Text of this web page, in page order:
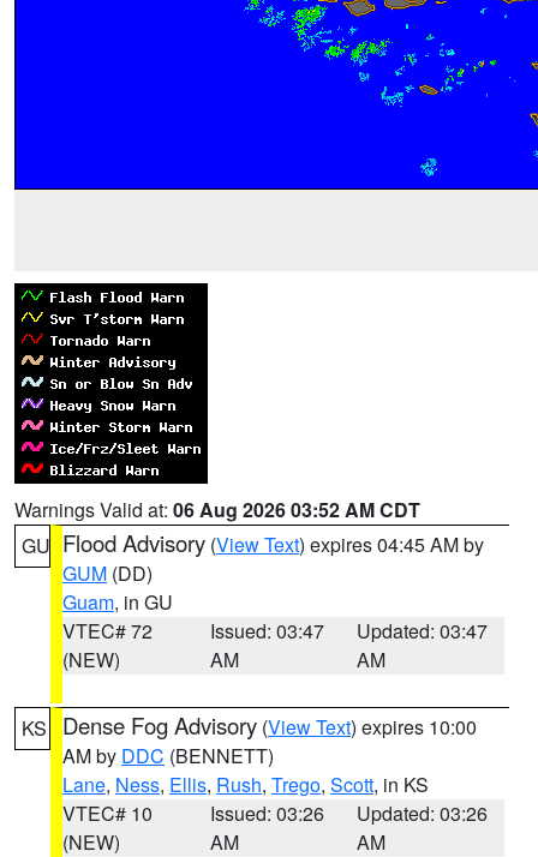
Warnings Valid at: 06 Aug 2026 03:52 AM CDT
GU Flood Advisory (View Text) expires 04:45 AM by
GUM (DD)
Guam, in GU
VTEC# 72
(NEW)
Issued: 03:47
AM
Updated: 03:47
AM
KS Dense Fog Advisory (View Text) expires 10:00
AM by DDC (BENNETT)
Lane, Ness, Ellis, Rush, Trego, Scott, in KS
VTEC# 10
(NEW)
Issued: 03:26
AM
Updated: 03:26
AM